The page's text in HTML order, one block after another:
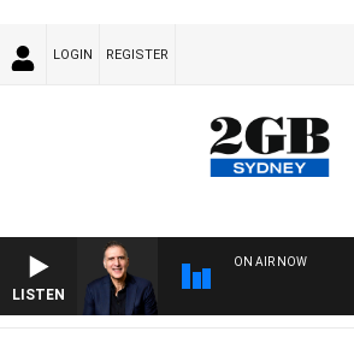
LOGIN REGISTER
LISTEN
ON AIR NOW